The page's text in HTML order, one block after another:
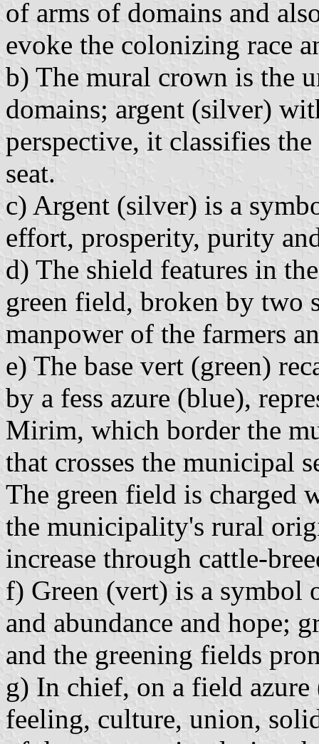
of arms of domains and
evoke the colonizing race
b) The mural crown is the
domains; argent (silver)
perspective, it classifies
seat.
c) Argent (silver) is a
effort, prosperity, purity
d) The shield features in
green field, broken by two
manpower of the farmers
e) The base vert (green)
by a fess azure (blue),
Mirim, which border the
that crosses the municipal
The green field is charged
the municipality's rural
increase through cattle-
f) Green (vert) is a symbol
and abundance and hope;
and the greening fields
g) In chief, on a field
feeling, culture, union,